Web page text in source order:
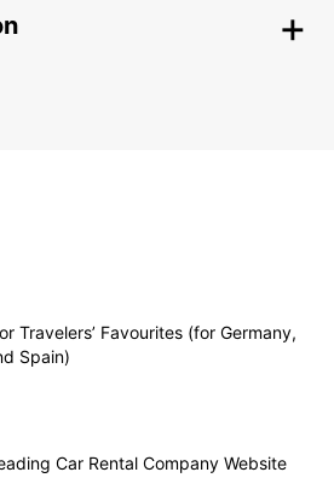
Travelers’ Favourites (for Germany,
Spain)
Car Rental Company Website